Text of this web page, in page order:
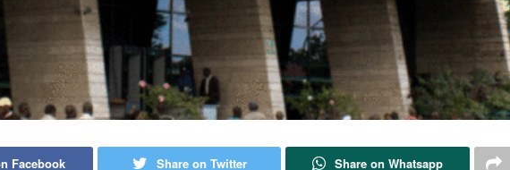
Facebook Share on Twitter Share on Whatsapp